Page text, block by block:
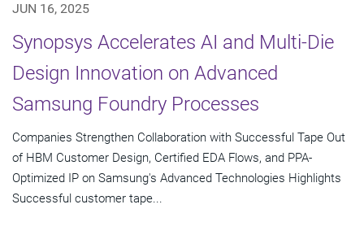
JUN 16, 2025
Synopsys Accelerates AI and Multi-Die
Design Innovation on Advanced
Samsung Foundry Processes
Companies Strengthen Collaboration with Successful Tape Out
of HBM Customer Design, Certified EDA Flows, and PPA-
Optimized IP on Samsung's Advanced Technologies Highlights
Successful customer tape...